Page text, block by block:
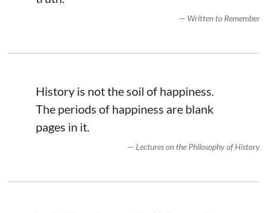
Written to Remember
History is not the soil of happiness.
The periods of happiness are blank
pages in it.
Lectures on the Philosophy of History